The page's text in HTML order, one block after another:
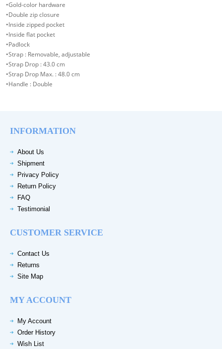
•Gold-color hardware
•Double zip closure
•Inside zipped pocket
•Inside flat pocket
•Padlock
•Strap : Removable, adjustable
•Strap Drop : 43.0 cm
•Strap Drop Max. : 48.0 cm
•Handle : Double
INFORMATION
About Us
Shipment
Privacy Policy
Return Policy
FAQ
Testimonial
CUSTOMER SERVICE
Contact Us
Returns
Site Map
MY ACCOUNT
My Account
Order History
Wish List